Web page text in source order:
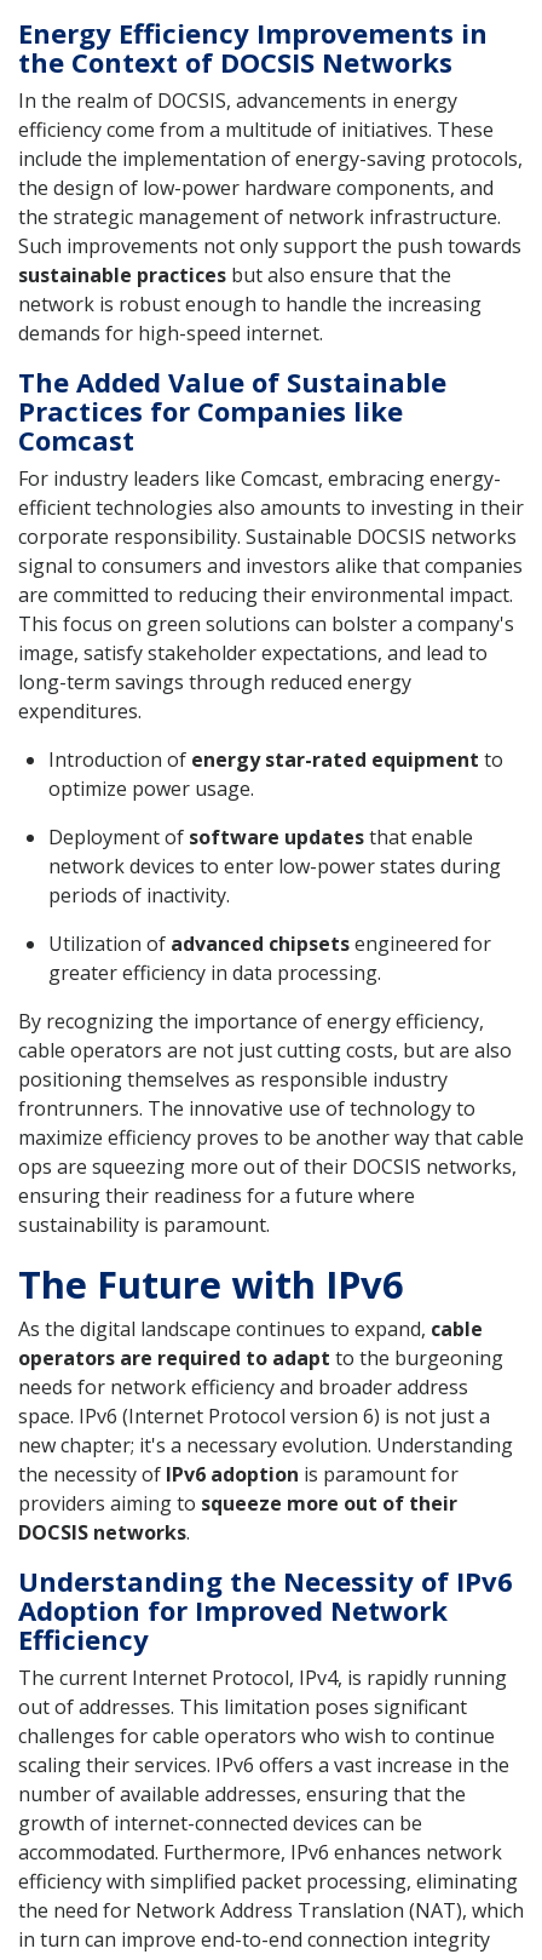
Energy Efficiency Improvements in
the Context of DOCSIS Networks
In the realm of DOCSIS, advancements in energy
efficiency come from a multitude of initiatives. These
include the implementation of energy-saving protocols,
the design of low-power hardware components, and
the strategic management of network infrastructure.
Such improvements not only support the push towards
sustainable practices but also ensure that the
network is robust enough to handle the increasing
demands for high-speed internet.
The Added Value of Sustainable
Practices for Companies like
Comcast
For industry leaders like Comcast, embracing energy-
efficient technologies also amounts to investing in their
corporate responsibility. Sustainable DOCSIS networks
signal to consumers and investors alike that companies
are committed to reducing their environmental impact.
This focus on green solutions can bolster a company's
image, satisfy stakeholder expectations, and lead to
long-term savings through reduced energy
expenditures.
Introduction of energy star-rated equipment to
optimize power usage.
Deployment of software updatesthat enable
network devices to enter low-power states during
periods of inactivity.
Utilization of advanced chipsetsengineered for
greater efficiency in data processing.
By recognizing the importance of energy efficiency,
cable operators are not just cutting costs, but are also
positioning themselves as responsible industry
frontrunners. The innovative use of technology to
maximize efficiency proves to be another way that cable
ops are squeezing more out of their DOCSIS networks,
ensuring their readiness for a future where
sustainability is paramount.
The Future with IPv6
As the digital landscape continues to expand, cable
operators are required to adapt to the burgeoning
needs for network efficiency and broader address
space. IPv6 (Internet Protocol version 6) is not just a
new chapter; it's a necessary evolution. Understanding
the necessity of IPv6 adoption is paramount for
providers aiming to squeeze more out of their
DOCSIS networks.
Understanding the Necessity of IPv6
Adoption for Improved Network
Efficiency
The current Internet Protocol, IPv4, is rapidly running
out of addresses. This limitation poses significant
challenges for cable operators who wish to continue
scaling their services. IPv6 offers a vast increase in the
number of available addresses, ensuring that the
growth of internet-connected devices can be
accommodated. Furthermore, IPv6 enhances network
efficiency with simplified packet processing, eliminating
the need for Network Address Translation (NAT), which
in turn can improve end-to-end connection integrity